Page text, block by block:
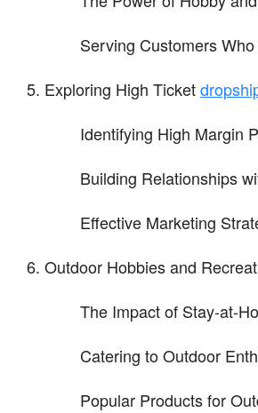
Serving Customers
Exploring High Ticket
Identifying High Margin
Building Relationships
Effective Marketing
Outdoor Hobbies and
The Impact of Stay-at-
Catering to Outdoor
Popular Products for